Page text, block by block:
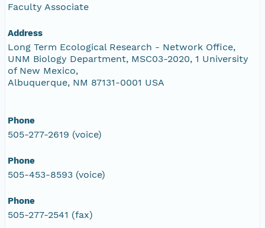
Faculty Associate
Address
Long Term Ecological Research - Network Office,
UNM Biology Department, MSC03-2020, 1 University
of New Mexico,
Albuquerque, NM 87131-0001 USA
Phone
505-277-2619 (voice)
Phone
505-453-8593 (voice)
Phone
505-277-2541 (fax)